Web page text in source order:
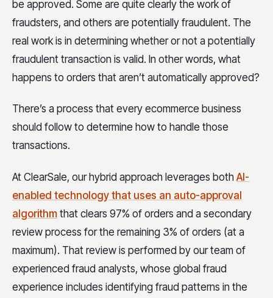
be approved. Some are quite clearly the work of
fraudsters, and others are potentially fraudulent. The
real work is in determining whether or not a potentially
fraudulent transaction is valid. In other words, what
happens to orders that aren’t automatically approved?
There’s a process that every ecommerce business
should follow to determine how to handle those
transactions.
At ClearSale, our hybrid approach leverages both AI-
enabled technology that uses an auto-approval
algorithm that clears 97% of orders and a secondary
review process for the remaining 3% of orders (at a
maximum). That review is performed by our team of
experienced fraud analysts, whose global fraud
experience includes identifying fraud patterns in the